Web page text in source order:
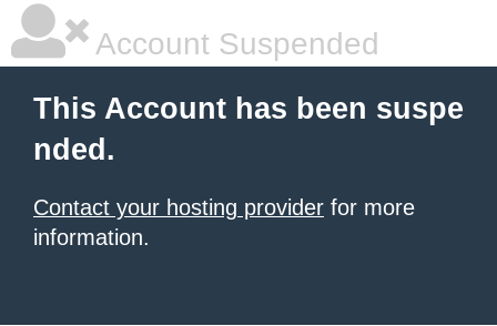
Account Suspended
This Account has been suspe
nded.
Contact your hosting provider for more
information.